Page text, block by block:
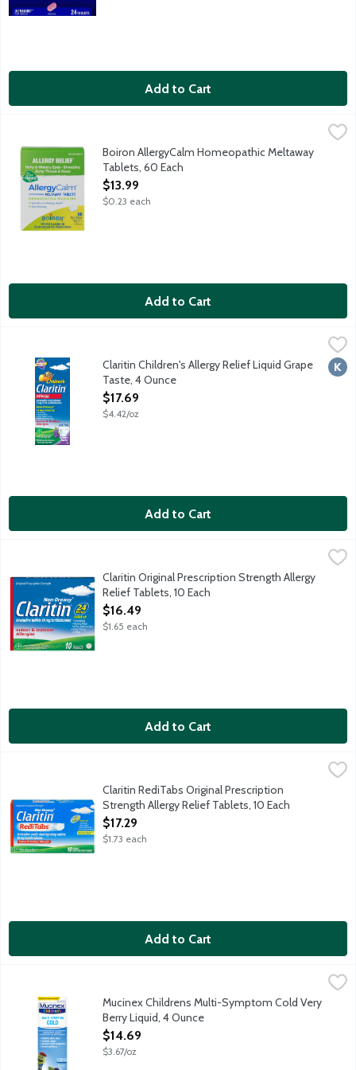
Add to Cart
Boiron AllergyCalm Homeopathic Meltaway Tablets, 60 Each,
Year-round, non-drowsy allergy relief from itchy and watery
Boiron AllergyCalm Homeopathic Meltaway
Tablets, 60 Each
Open Product Description
$13.99
$0.23 each
Add to Cart
Claritin Children's Allergy Relief Liquid Grape Taste, 4 Ounce,
Non-drowsy Claritin provides 24-hour relief of sneezing,
Claritin Children's Allergy Relief Liquid Grape
Taste, 4 Ounce
Open Product Description
$17.69
$4.42/oz
Add to Cart
Claritin Original Prescription Strength Allergy Relief Tablets, 10
Non-drowsy Claritin provides 24-hour relief of sneezing,
Claritin Original Prescription Strength Allergy
Relief Tablets, 10 Each
Open Product Description
$16.49
$1.65 each
Add to Cart
Claritin RediTabs Original Prescription Strength Allergy Relief
Non-drowsy Claritin provides 24-hour relief of sneezing,
Claritin RediTabs Original Prescription
Strength Allergy Relief Tablets, 10 Each
Open Product Description
$17.29
$1.73 each
Add to Cart
Mucinex Childrens Multi-Symptom Cold Very Berry Liquid, 4
Children's Mucinex Multi-Symptom Cold Liquid helps relieve
Mucinex Childrens Multi-Symptom Cold Very
Berry Liquid, 4 Ounce
Open Product Description
$14.69
$3.67/oz